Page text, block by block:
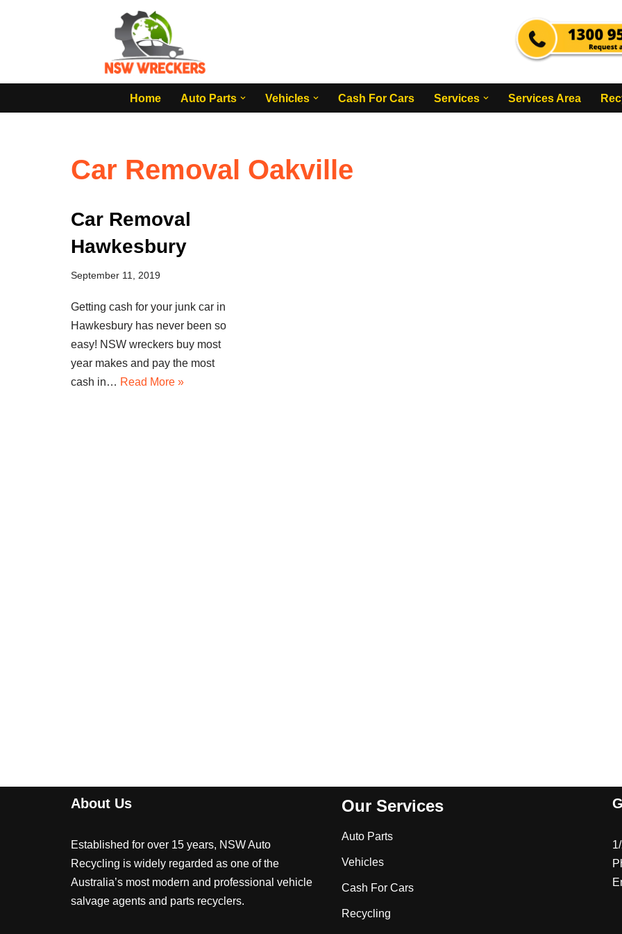
Home
Auto Parts Vehicles Cash For Cars Services Services Area
Car Removal Oakville
Car Removal
Hawkesbury
September 11, 2019
Getting cash for your junk car in
Hawkesbury has never been so
easy! NSW wreckers buy most
year makes and pay the most
cash in… Read More »
About Us
Established for over 15 years, NSW Auto
Recycling is widely regarded as one of the
Australia’s most modern and professional vehicle
salvage agents and parts recyclers.
Our Services
Auto Parts
Vehicles
Cash For Cars
Recycling